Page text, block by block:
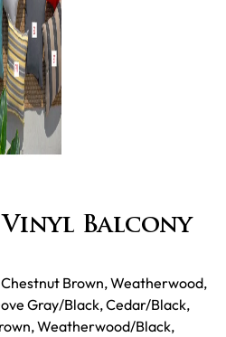
Balcony
Brown, Weatherwood,
Gray/Black, Cedar/Black,
Weatherwood/Black,